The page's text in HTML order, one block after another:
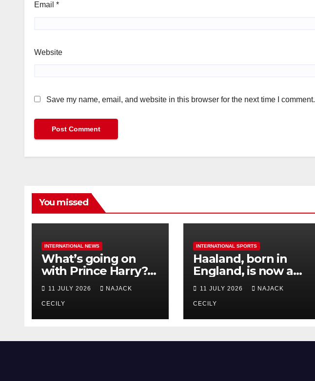
Email *
Website
Save my name, email, and website in this browser for the next time I comment.
You missed
INTERNATIONAL NEWS
What’s going on
with Prince Harry?
His Media War Ends
In Ruins
11 JULY 2026 NAJACK
CECILY
INTERNATIONAL SPORTS
Haaland, born in
England, is now a
star for Norway—his
biggest test so far
11 JULY 2026 NAJACK
CECILY